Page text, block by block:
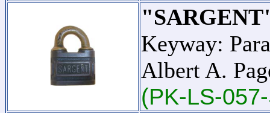
Keyway:
Albert A.
(PK-LS-